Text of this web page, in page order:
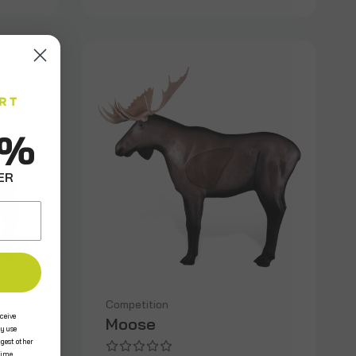
Competition
Moose
use
other